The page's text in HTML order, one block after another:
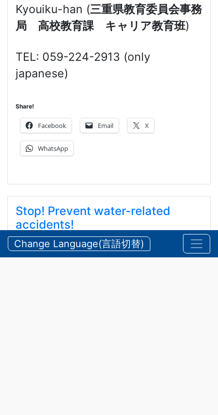
Kyouiku-han (三重県教育委員会事務
局 高校教育課 キャリア教育班)
TEL: 059-224-2913 (only
japanese)
Share!
Facebook Email X
WhatsApp
Stop! Prevent water-related
accidents!
ストップ！水難事故！ ！
2026/08/05 Wednesday Announcements,Security
Change Language(言語切替)